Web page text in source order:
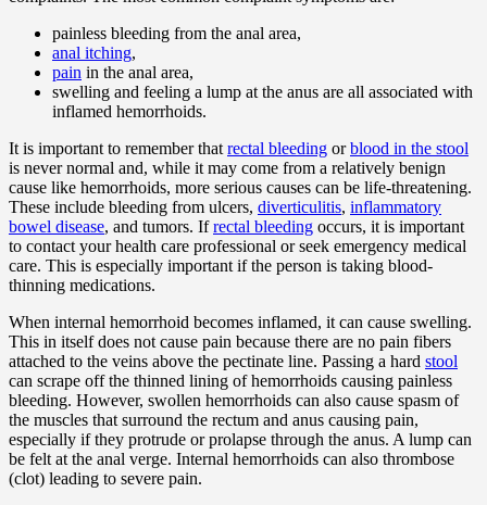
painless bleeding from the anal area,
anal itching,
pain in the anal area,
swelling and feeling a lump at the anus are all associated with
inflamed hemorrhoids.
It is important to remember that rectal bleeding orblood in the stool
is never normal and, while it may come from a relatively benign
cause like hemorrhoids, more serious causes can be life-threatening.
These include bleeding from ulcers, diverticulitis, inflammatory
bowel disease, and tumors. Ifrectal bleeding occurs, it is important
to contact your health care professional or seek emergency medical
care. This is especially important if the person is taking blood-
thinning medications.
When internal hemorrhoid becomes inflamed, it can cause swelling.
This in itself does not cause pain because there are no pain fibers
attached to the veins above the pectinate line. Passing a hard stool
can scrape off the thinned lining of hemorrhoids causing painless
bleeding. However, swollen hemorrhoids can also cause spasm of
the muscles that surround the rectum and anus causing pain,
especially if they protrude or prolapse through the anus. A lump can
be felt at the anal verge. Internal hemorrhoids can also thrombose
(clot) leading to severe pain.